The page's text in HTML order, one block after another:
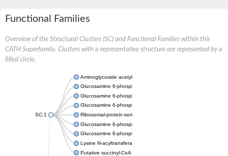
Functional Families
Overview of the Structural Clusters (SC) and Functional Families within this
CATH Superfamily. Clusters with a representative structure are represented by a
filled circle.
SC:1
Aminoglycoside acetyltransferase
Glucosamine 6-phosphate N-acetyltransferase
Glucosamine 6-phosphate N-acetyltransferase
Glucosamine 6-phosphate N-acetyltransferase
Ribosomal-protein-serine acetyltransferase RimL
Glucosamine 6-phosphate N-acetyltransferase
Glucosamine 6-phosphate N-acetyltransferase
Lysine N-acyltransferase MbtK
Putative succinyl-CoA transferase Rv0802c